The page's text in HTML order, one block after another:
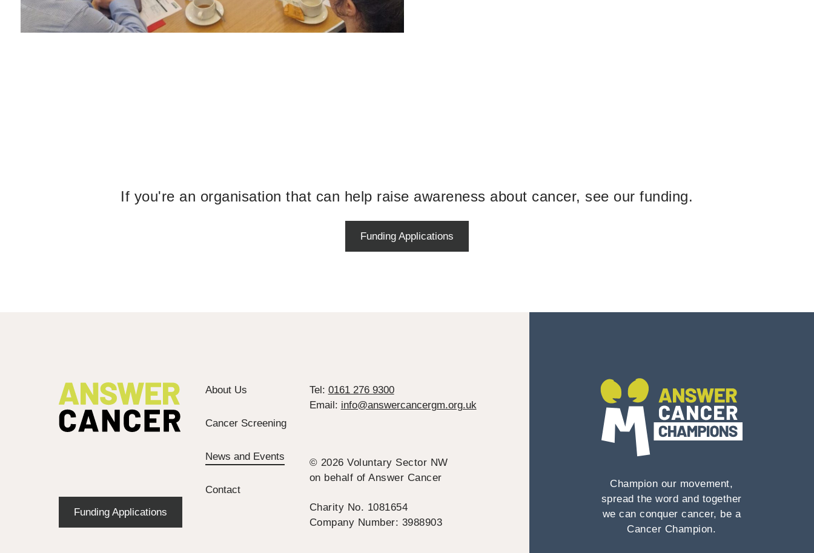
If you're an organisation that can help raise awareness about cancer, see our funding.
Funding Applications
Champion our movement,
spread the word and together
we can conquer cancer, be a
Cancer Champion.
Funding Applications
About Us
Cancer Screening
News and Events
Contact
Tel: 0161 276 9300
Email: info@answercancergm.org.uk
© 2026 Voluntary Sector NW
on behalf of Answer Cancer
Charity No. 1081654
Company Number: 3988903